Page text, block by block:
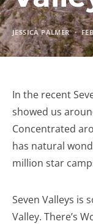
JESSICA PALMER
In the recent
showed us
Concentrated
has natural
million star
Seven Valleys is
Valley. There’s